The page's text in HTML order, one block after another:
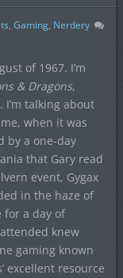
, Gaming, Nerdery
of 1967. I’m
& Dragons,
talking about
when it was
by a one-day
that Gary read
event, Gygax
in the haze of
for a day of
knew
gaming known
excellent resource